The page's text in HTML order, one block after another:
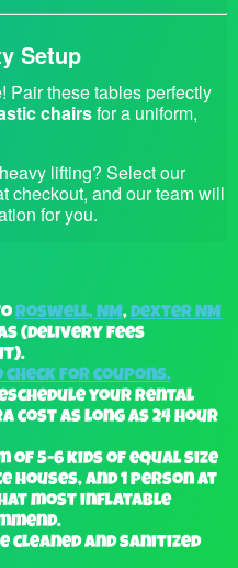
Setup
Pair these tables perfectly
chairsfor a uniform,
lifting? Select our
checkout, and our team will
for you.
Roswell, NM,Dexter NM
(delivery fees
check for coupons.
your rental
cost as long as 24 hour
of 5-6 kids of equal size
houses, and 1 person at
most inflatable
cleaned and sanitized